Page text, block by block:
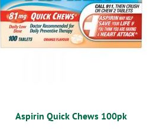
Aspirin Quick Chews 100pk